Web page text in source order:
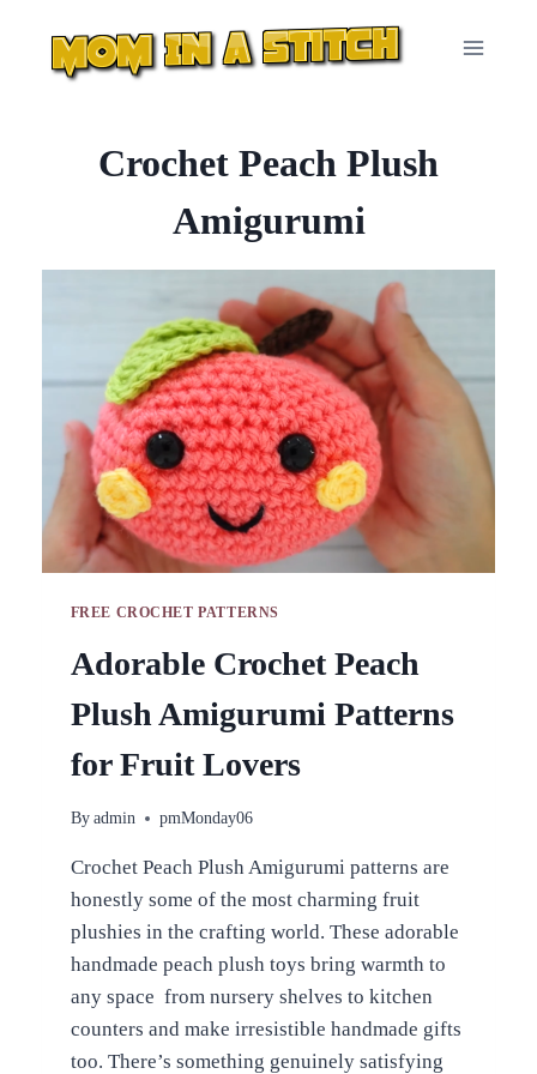
content
Crochet Peach Plush
Amigurumi
FREE CROCHET PATTERNS
Adorable Crochet Peach
Plush Amigurumi Patterns
for Fruit Lovers
By admin pmMonday06
Crochet Peach Plush Amigurumi patterns are
honestly some of the most charming fruit
plushies in the crafting world. These adorable
handmade peach plush toys bring warmth to
any space from nursery shelves to kitchen
counters and make irresistible handmade gifts
too. There’s something genuinely satisfying